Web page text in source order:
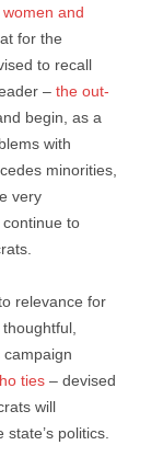
women and
for the
to recall
– the out-
begin, as a
with
minorities,
very
continue to
relevance for
campaign
ties – devised
will
politics.